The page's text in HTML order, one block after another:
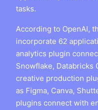
tasks.
According to OpenAI,
incorporate 62
analytics plugin
Snowflake, Databricks
creative production
as Figma, Canva,
plugins connect with